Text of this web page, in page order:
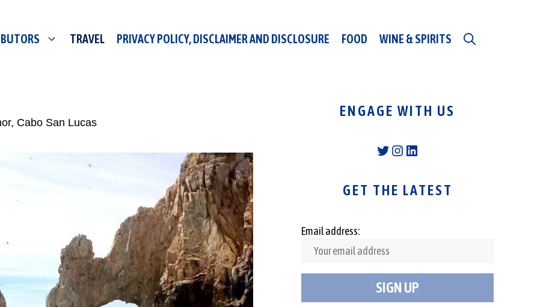
TRAVEL PRIVACY POLICY, DISCLAIMER AND DISCLOSURE FOOD WINE & SPIRITS
Cabo San Lucas
ENGAGE WITH US
Twitter
Instagram
LinkedIn
GET THE LATEST
Email address: